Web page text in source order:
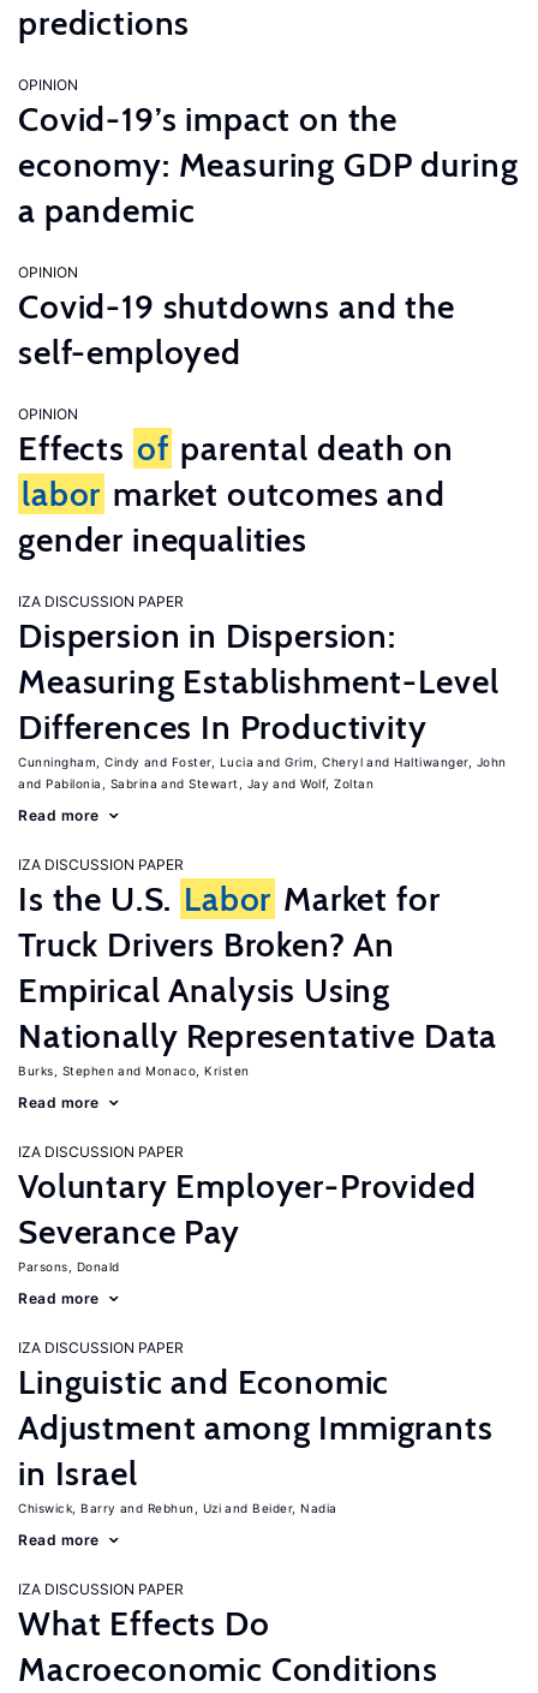
predictions
OPINION
Covid-19’s impact on the
economy: Measuring GDP during
a pandemic
OPINION
Covid-19 shutdowns and the
self-employed
OPINION
Effects of parental death on
labor market outcomes and
gender inequalities
IZA DISCUSSION PAPER
Dispersion in Dispersion:
Measuring Establishment-Level
Differences In Productivity
Cunningham, Cindy Foster, Lucia Grim, Cheryl
Haltiwanger, John
Pabilonia, Sabrina
Stewart, Jay Wolf, Zoltan
Read more
IZA DISCUSSION PAPER
Is the U.S. Labor Market for
Truck Drivers Broken? An
Empirical Analysis Using
Nationally Representative Data
Burks, Stephen Monaco, Kristen
Read more
IZA DISCUSSION PAPER
Voluntary Employer-Provided
Severance Pay
Parsons, Donald
Read more
IZA DISCUSSION PAPER
Linguistic and Economic
Adjustment among Immigrants
in Israel
Chiswick, Barry Rebhun, Uzi Beider, Nadia
Read more
IZA DISCUSSION PAPER
What Effects Do
Macroeconomic Conditions